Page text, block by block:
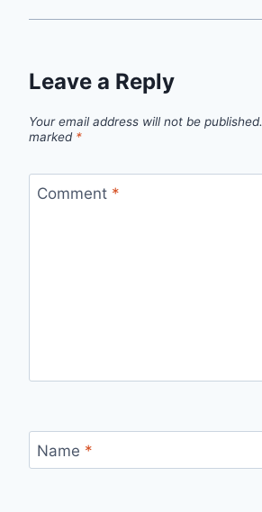
Leave a Reply
Your email address will not be published.
marked *
Comment *
Name *